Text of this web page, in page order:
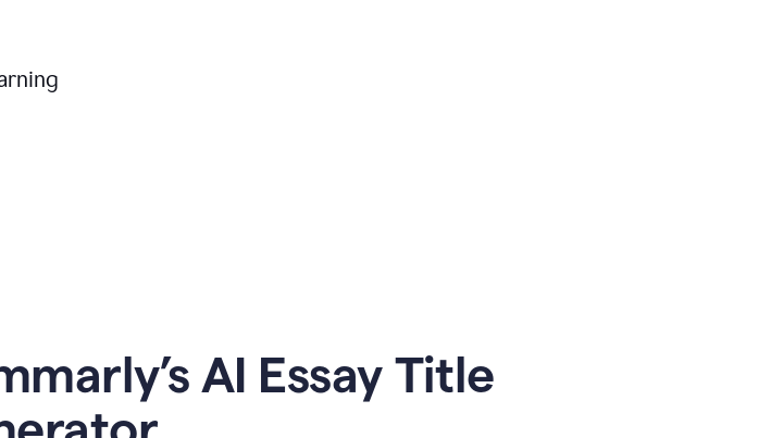
AI Essay Title